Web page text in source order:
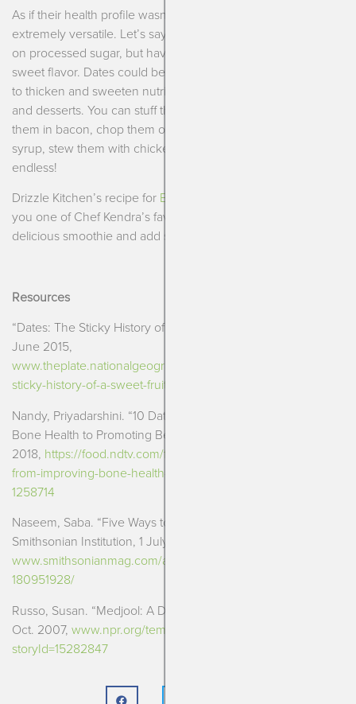
As if their health profile wasn’t enough, they are also
extremely versatile. Let’s say you have decided to cut back
on processed sugar, but have a hard time letting go of the
sweet flavor. Dates could be your answer! They can be used
to thicken and sweeten nutrition bars, power balls, smoothies
and desserts. You can stuff them with cheese or nuts, wrap
them in bacon, chop them on salads, turn them into healthy
syrup, stew them with chicken or beef, the options are
endless!
Drizzle Kitchen’s recipe for Banana-Matcha Smoothies
you one of Chef Kendra’s favorite ways to sweeten up a
delicious smoothie and add some great nutrition to it!
Resources
“Dates: The Sticky History of a Sweet Fruit.”
June 2015,
www.theplate.nationalgeographic.com/2015/06/18/dates-the-
sticky-history-of-a-sweet-fruit/
Nandy, Priyadarshini. “10 Dates Benefits: From Improving
Bone Health to Promoting Beautiful Skin.”
2018, https://food.ndtv.com/food-drinks/10-dates-benefits-
from-improving-bone-health-to-promoting-beautiful-skin-
1258714
Naseem, Saba. “Five Ways to Eat Dates.”
Smithsonian Institution, 1 July 2014,
www.smithsonianmag.com/arts-culture/five-ways-eat-dates-
180951928/
Russo, Susan. “Medjool: A Date to Remember.”
Oct. 2007, www.npr.org/templates/story/story.php?
storyId=15282847